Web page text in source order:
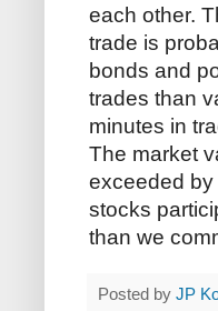
each other.
trade is
bonds and
trades than
minutes in
The market
exceeded
stocks
than we
Posted by JP